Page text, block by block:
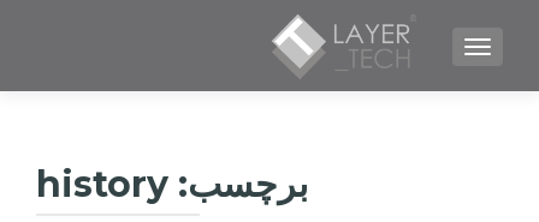
TOGGLE NAVIGATION
برچسب: history